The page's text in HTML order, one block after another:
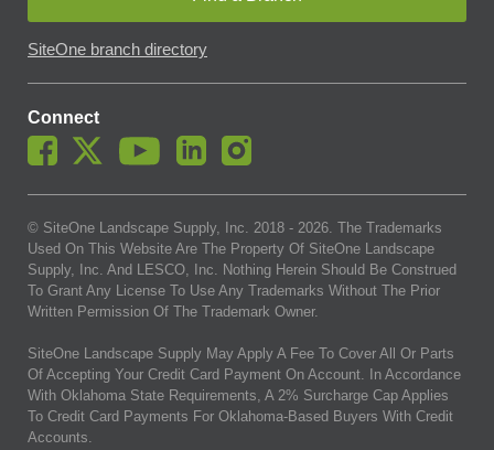
SiteOne branch directory
Connect
© SiteOne Landscape Supply, Inc. 2018 - 2026. The Trademarks
Used On This Website Are The Property Of SiteOne Landscape
Supply, Inc. And LESCO, Inc. Nothing Herein Should Be Construed
To Grant Any License To Use Any Trademarks Without The Prior
Written Permission Of The Trademark Owner.
SiteOne Landscape Supply May Apply A Fee To Cover All Or Parts
Of Accepting Your Credit Card Payment On Account. In Accordance
With Oklahoma State Requirements, A 2% Surcharge Cap Applies
To Credit Card Payments For Oklahoma-Based Buyers With Credit
Accounts.